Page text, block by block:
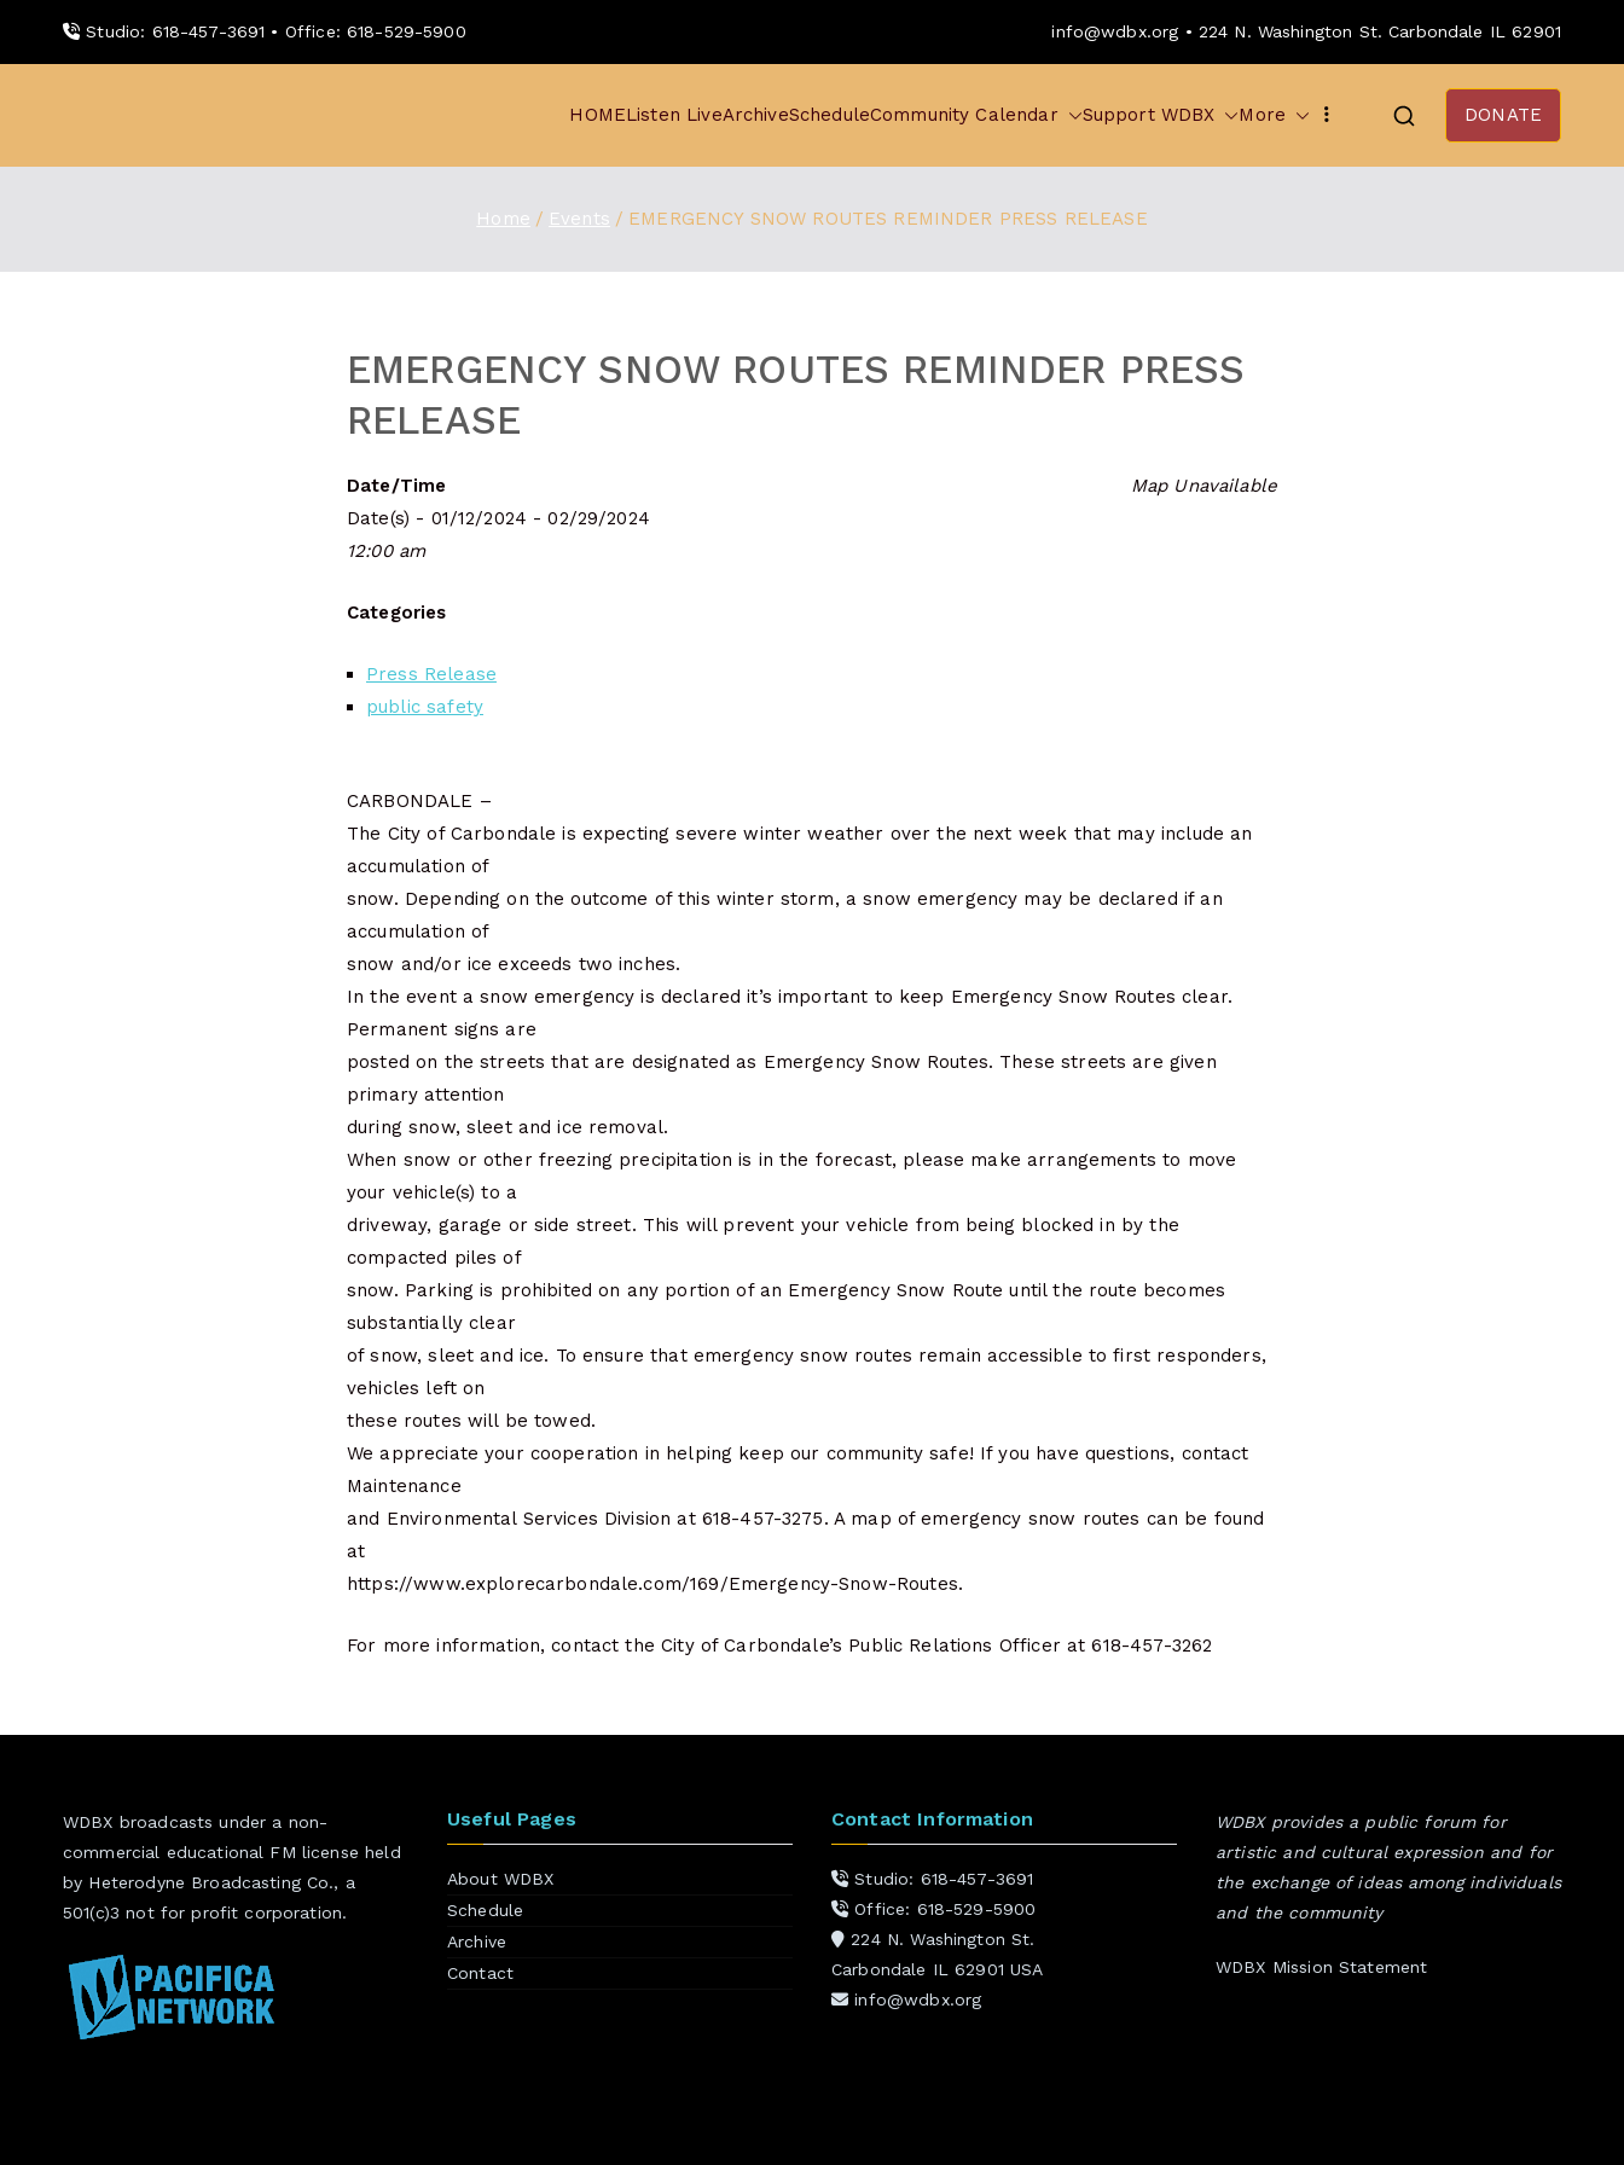
Studio: 618-457-3691 • Office: 618-529-5900 info@wdbx.org • 224 N. Washington St. Carbondale IL 62901
HOMEListen LiveArchiveScheduleCommunity Calendar Support WDBX More DONATE
Home Events EMERGENCY SNOW ROUTES REMINDER PRESS RELEASE
EMERGENCY SNOW ROUTES REMINDER PRESS
RELEASE
Map Unavailable
Date/Time
Date(s) - 01/12/2024 - 02/29/2024
12:00 am
Categories
Press Release
public safety
CARBONDALE –
The City of Carbondale is expecting severe winter weather over the next week that may include an
accumulation of
snow. Depending on the outcome of this winter storm, a snow emergency may be declared if an
accumulation of
snow and/or ice exceeds two inches.
In the event a snow emergency is declared it’s important to keep Emergency Snow Routes clear.
Permanent signs are
posted on the streets that are designated as Emergency Snow Routes. These streets are given
primary attention
during snow, sleet and ice removal.
When snow or other freezing precipitation is in the forecast, please make arrangements to move
your vehicle(s) to a
driveway, garage or side street. This will prevent your vehicle from being blocked in by the
compacted piles of
snow. Parking is prohibited on any portion of an Emergency Snow Route until the route becomes
substantially clear
of snow, sleet and ice. To ensure that emergency snow routes remain accessible to first responders,
vehicles left on
these routes will be towed.
We appreciate your cooperation in helping keep our community safe! If you have questions, contact
Maintenance
and Environmental Services Division at 618-457-3275. A map of emergency snow routes can be found
at
https://www.explorecarbondale.com/169/Emergency-Snow-Routes.
For more information, contact the City of Carbondale’s Public Relations Officer at 618-457-3262
WDBX broadcasts under a non-
commercial educational FM license held
by Heterodyne Broadcasting Co., a
501(c)3 not for profit corporation.
Useful Pages
About WDBX
Schedule
Archive
Contact
Contact Information
Studio: 618-457-3691
Office: 618-529-5900
224 N. Washington St.
Carbondale IL 62901 USA
info@wdbx.org
WDBX provides a public forum for
artistic and cultural expression and for
the exchange of ideas among individuals
and the community
WDBX Mission Statement